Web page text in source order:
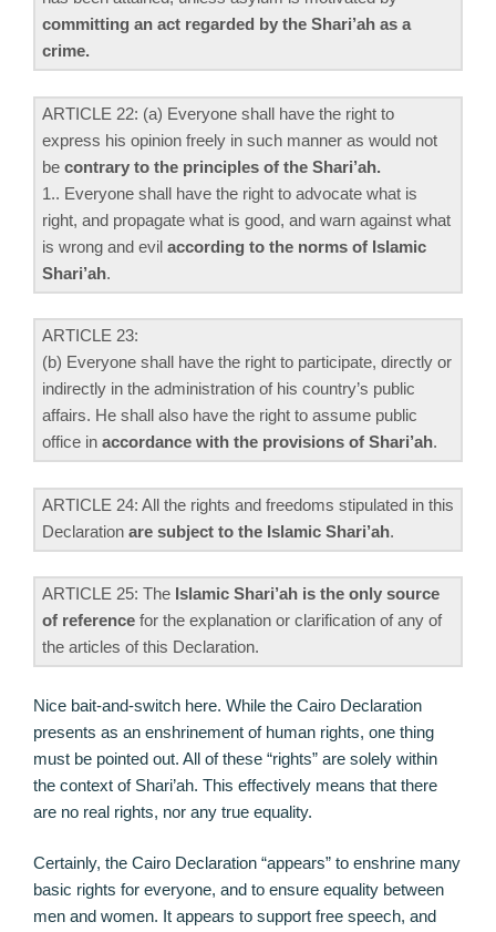
committing an act regarded by the Shari’ah as a
crime.
ARTICLE 22: (a) Everyone shall have the right to
express his opinion freely in such manner as would not
be contrary to the principles of the Shari’ah.
1.. Everyone shall have the right to advocate what is
right, and propagate what is good, and warn against what
is wrong and evil according to the norms of Islamic
Shari’ah.
ARTICLE 23:
(b) Everyone shall have the right to participate, directly or
indirectly in the administration of his country’s public
affairs. He shall also have the right to assume public
office in accordance with the provisions of Shari’ah.
ARTICLE 24: All the rights and freedoms stipulated in this
Declaration are subject to the Islamic Shari’ah.
ARTICLE 25: The Islamic Shari’ah is the only source
of reference for the explanation or clarification of any of
the articles of this Declaration.
Nice bait-and-switch here. While the Cairo Declaration
presents as an enshrinement of human rights, one thing
must be pointed out. All of these “rights” are solely within
the context of Shari’ah. This effectively means that there
are no real rights, nor any true equality.
Certainly, the Cairo Declaration “appears” to enshrine many
basic rights for everyone, and to ensure equality between
men and women. It appears to support free speech, and